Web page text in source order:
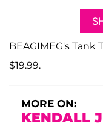
BEAGIMEG's Tank
$19.99.
MORE ON:
KENDALL